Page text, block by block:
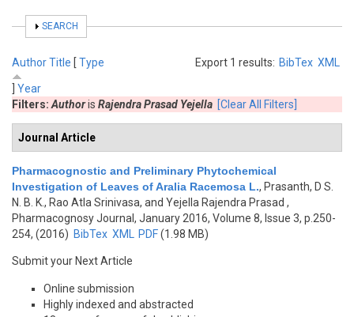
SHOW
SEARCH
Export 1 results: BibTex XML
AuthorTitle [ Type
Year
Filters: Authoris Rajendra Prasad Yejella [Clear All Filters]
Journal Article
Pharmacognostic and Preliminary Phytochemical
Investigation of Leaves of Aralia Racemosa L., Prasanth, D S.
N. B. K., Rao Atla Srinivasa, and Yejella Rajendra Prasad ,
Pharmacognosy Journal, January 2016, Volume 8, Issue 3, p.250-
254, (2016) BibTex XML PDF(1.98 MB)
Submit your Next Article
Online submission
Highly indexed and abstracted